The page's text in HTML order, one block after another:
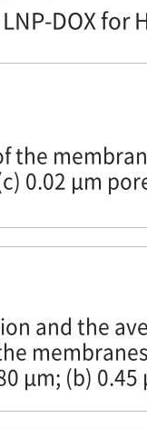
DOX for
the
0.02 μm
and the
μm; (b)